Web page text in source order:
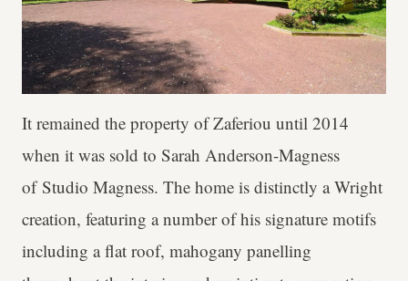
It remained the property of Zaferiou until 2014
when it was sold to Sarah Anderson-Magness
of Studio Magness. The home is distinctly a Wright
creation, featuring a number of his signature motifs
including a flat roof, mahogany panelling